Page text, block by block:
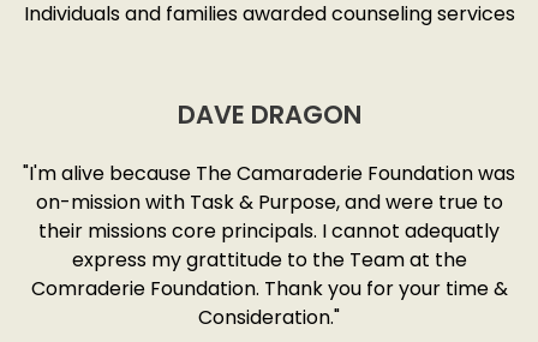
Individuals and families awarded counseling services
DAVE DRAGON
"I'm alive because The Camaraderie Foundation was
on-mission with Task & Purpose, and were true to
their missions core principals. I cannot adequatly
express my grattitude to the Team at the
Comraderie Foundation. Thank you for your time &
Consideration."